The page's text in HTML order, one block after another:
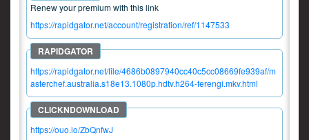
Renew your premium with this link
https://rapidgator.net/account/registration/ref/1147533
https://rapidgator.net/file/4686b0897940cc40c5cc08669fe939af/m
asterchef.australia.s18e13.1080p.hdtv.h264-ferengi.mkv.html
https://ouo.io/ZbQnfwJ